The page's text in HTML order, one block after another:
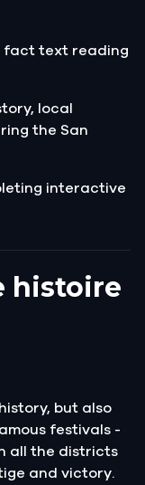
fact text reading
local
the San
interactive
histoire
but also
festivals -
all the districts
and victory.